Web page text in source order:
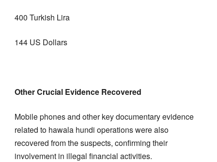
400 Turkish Lira
144 US Dollars
Other Crucial Evidence Recovered
Mobile phones and other key documentary evidence
related to hawala hundi operations were also
recovered from the suspects, confirming their
involvement in illegal financial activities.